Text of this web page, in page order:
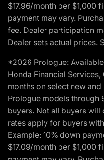
$17.96/month per $1,000
payment may vary.
fee. Dealer participation
Dealer sets actual prices.
*2026 Prologue:
Honda Financial
months on select new
Prologue models
buyers. Not all buyers will
rates apply for buyers
Example: 10% down
$17.09/month per $1,000